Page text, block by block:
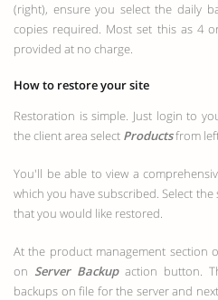
(right), ensure you select the daily
copies required. Most set this as 4
provided at no charge.
How to restore your site
Restoration is simple. Just login to
the client area select Productsfrom
You'll be able to view a
which you have subscribed. Select the
that you would like restored.
At the product management section
on Server Backupaction button.
backups on file for the server and